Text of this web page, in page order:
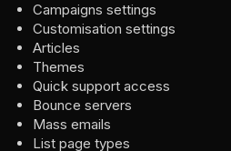
Campaigns settings
Customisation settings
Articles
Themes
Quick support access
Bounce servers
Mass emails
List page types